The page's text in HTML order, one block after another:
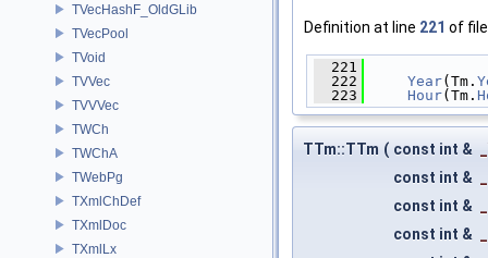
TVecHashF_OldGLib
TVecPool
TVoid
TVVec
TVVVec
TWCh
TWChA
TWebPg
TXmlChDef
TXmlDoc
TXmlLx
Definition at line 221 of
  221
  222
Year(Tm.
  223
Hour(Tm.
TTm::TTm ( const int &
const int &
const int &
const int &